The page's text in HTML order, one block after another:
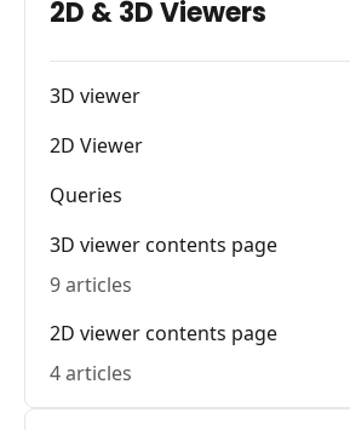
2D & 3D Viewers
3D viewer
2D Viewer
Queries
3D viewer contents page
9 articles
2D viewer contents page
4 articles